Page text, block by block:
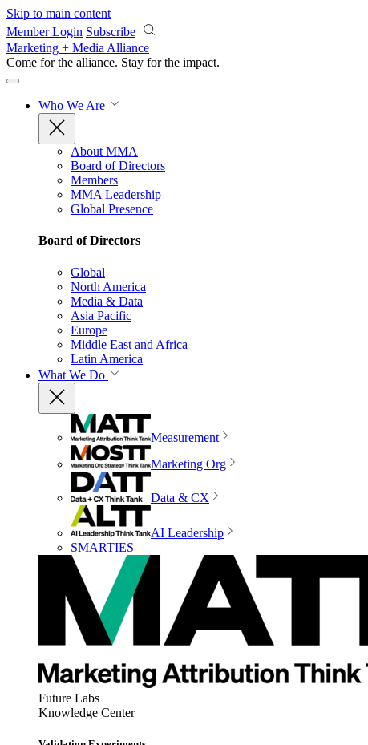
Skip to main content
Member Login Subscribe
Marketing + Media Alliance
Come for the alliance. Stay for the impact.
Who We Are
About MMA
Board of Directors
Members
MMA Leadership
Global Presence
Board of Directors
Global
North America
Media & Data
Asia Pacific
Europe
Middle East and Africa
Latin America
What We Do
Measurement
Marketing Org
Data & CX
AI Leadership
SMARTIES
Future Labs
Knowledge Center